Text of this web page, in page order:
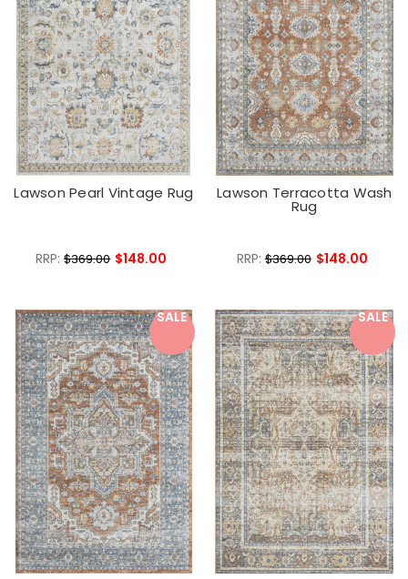
Lawson Pearl Vintage Rug
RRP:$369.00 $148.00
Lawson Terracotta Wash
Rug
RRP:$369.00 $148.00
SALE SALE